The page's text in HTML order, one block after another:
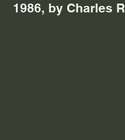
1986, by Charles